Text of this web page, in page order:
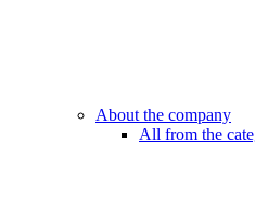
About the company
All from the